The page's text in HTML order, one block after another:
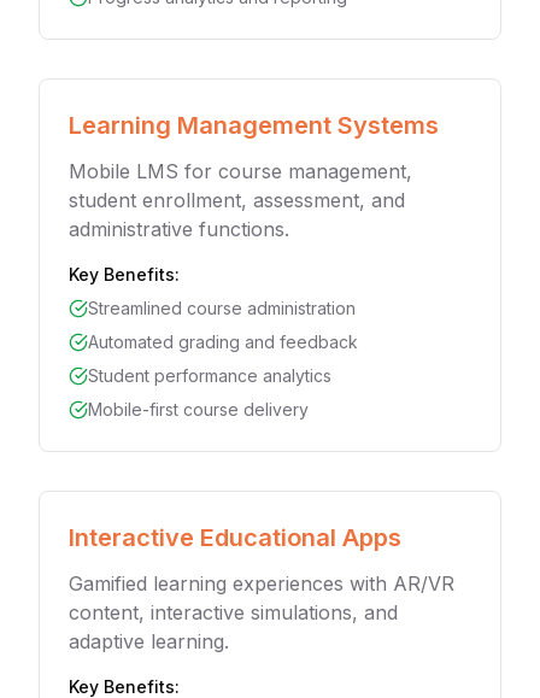
Learning Management Systems
Mobile LMS for course management,
student enrollment, assessment, and
administrative functions.
Key Benefits:
Streamlined course administration
Automated grading and feedback
Student performance analytics
Mobile-first course delivery
Interactive Educational Apps
Gamified learning experiences with AR/VR
content, interactive simulations, and
adaptive learning.
Key Benefits: